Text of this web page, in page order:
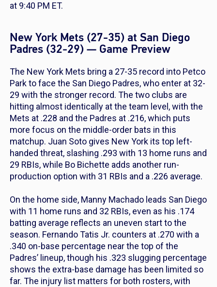
at 9:40 PM ET.
New York Mets (27-35) at San Diego
Padres (32-29) — Game Preview
The New York Mets bring a 27-35 record into Petco
Park to face the San Diego Padres, who enter at 32-
29 with the stronger record. The two clubs are
hitting almost identically at the team level, with the
Mets at .228 and the Padres at .216, which puts
more focus on the middle-order bats in this
matchup. Juan Soto gives New York its top left-
handed threat, slashing .293 with 13 home runs and
29 RBIs, while Bo Bichette adds another run-
production option with 31 RBIs and a .226 average.
On the home side, Manny Machado leads San Diego
with 11 home runs and 32 RBIs, even as his .174
batting average reflects an uneven start to the
season. Fernando Tatis Jr. counters at .270 with a
.340 on-base percentage near the top of the
Padres’ lineup, though his .323 slugging percentage
shows the extra-base damage has been limited so
far. The injury list matters for both rosters, with